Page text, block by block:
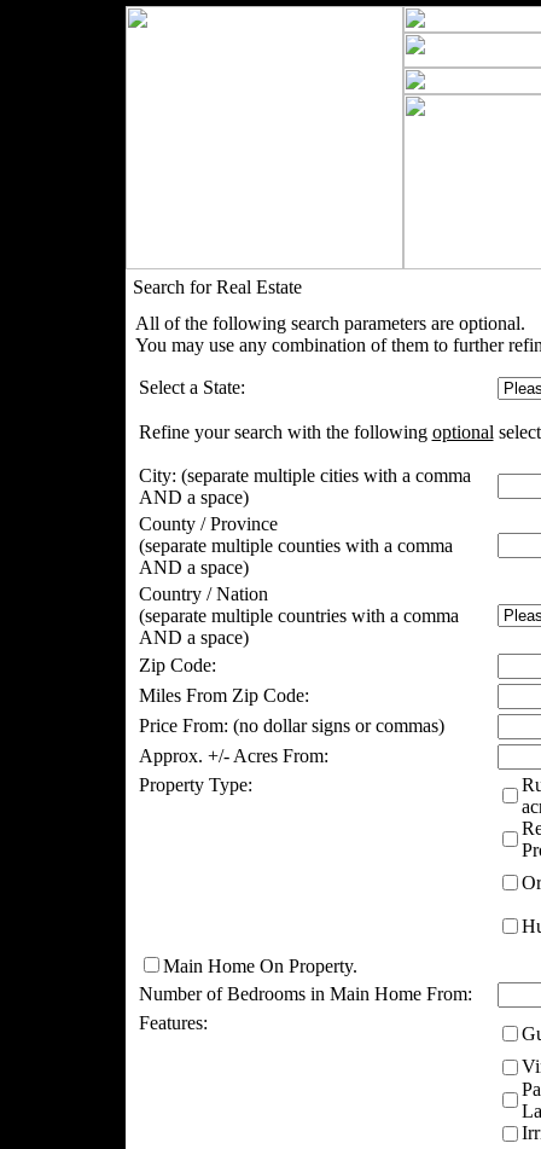
Search for Real Estate
All of the following search parameters are optional.
You may use any combination of them to further
Select a State:
Refine your search with the following optional
City: (separate multiple cities with a comma
AND a space)
County / Province
(separate multiple counties with a comma
AND a space)
Country / Nation
(separate multiple countries with a comma
AND a space)
Zip Code:
Miles From Zip Code:
Price From: (no dollar signs or commas)
Approx. +/- Acres From:
Property Type:
Main Home On Property.
Number of Bedrooms in Main Home From:
Features: